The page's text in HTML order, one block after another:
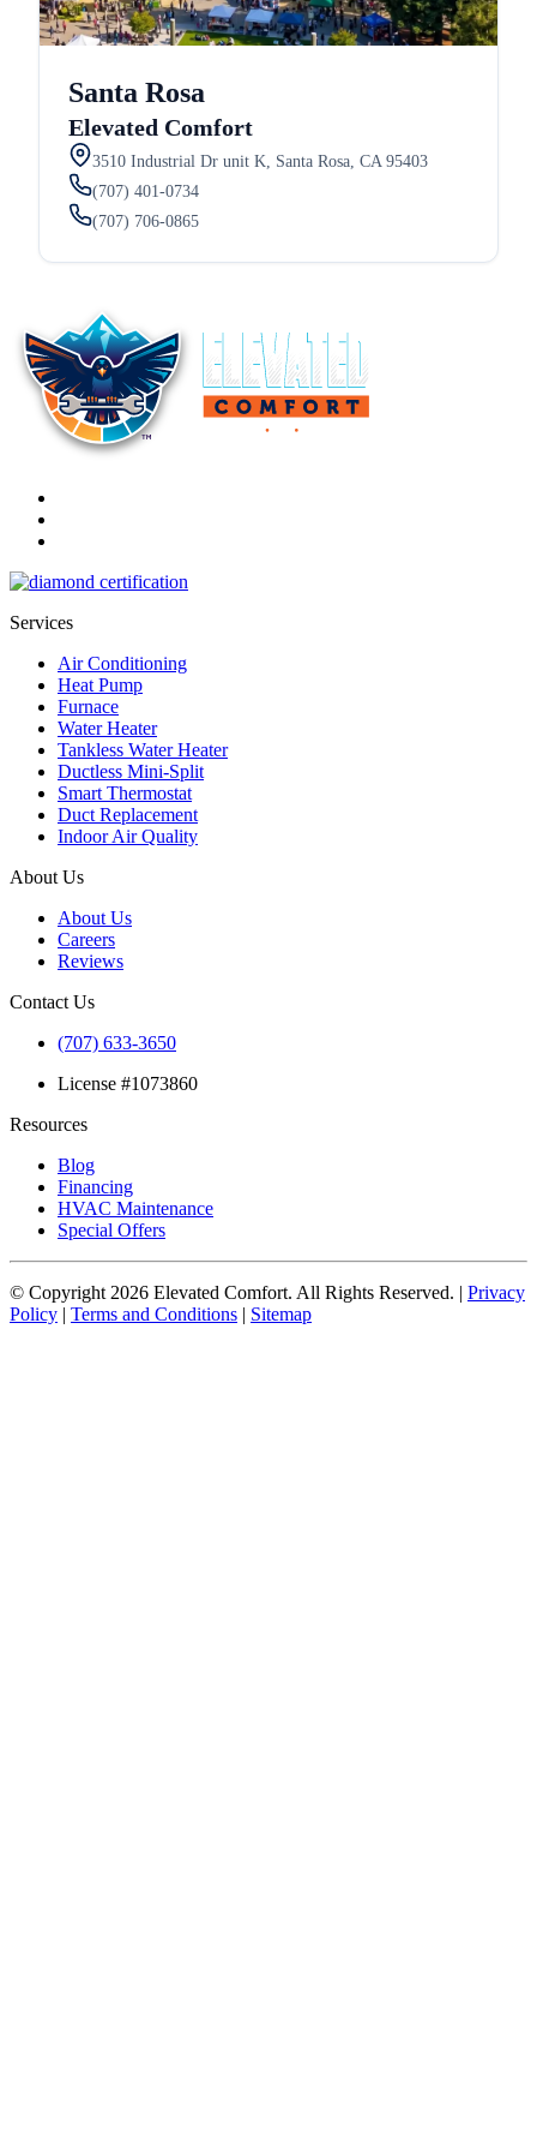
Santa Rosa
Elevated Comfort
3510 Industrial Dr unit K, Santa Rosa, CA 95403
(707) 401-0734
(707) 706-0865
Services
Air Conditioning
Heat Pump
Furnace
Water Heater
Tankless Water Heater
Ductless Mini-Split
Smart Thermostat
Duct Replacement
Indoor Air Quality
About Us
About Us
Careers
Reviews
Contact Us
(707) 633-3650
License #1073860
Resources
Blog
Financing
HVAC Maintenance
Special Offers
© Copyright 2026 Elevated Comfort. All Rights Reserved. | Privacy
Policy | Terms and Conditions | Sitemap